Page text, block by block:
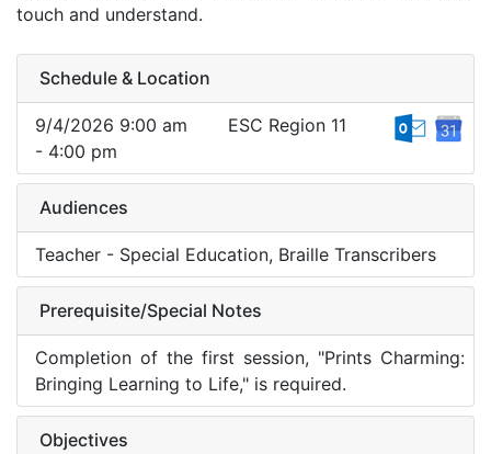
touch and understand.
Schedule & Location
9/4/2026 9:00 am
- 4:00 pm
ESC Region 11
Audiences
Teacher - Special Education, Braille Transcribers
Prerequisite/Special Notes
Completion of the first session, "Prints Charming:
Bringing Learning to Life," is required.
Objectives